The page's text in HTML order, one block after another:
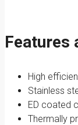
Features
High
Stainless
ED coated
Thermally